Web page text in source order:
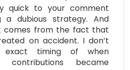
quick to your comment
a dubious strategy. And
comes from the fact that
on accident. I don’t
exact timing of when
contributions became